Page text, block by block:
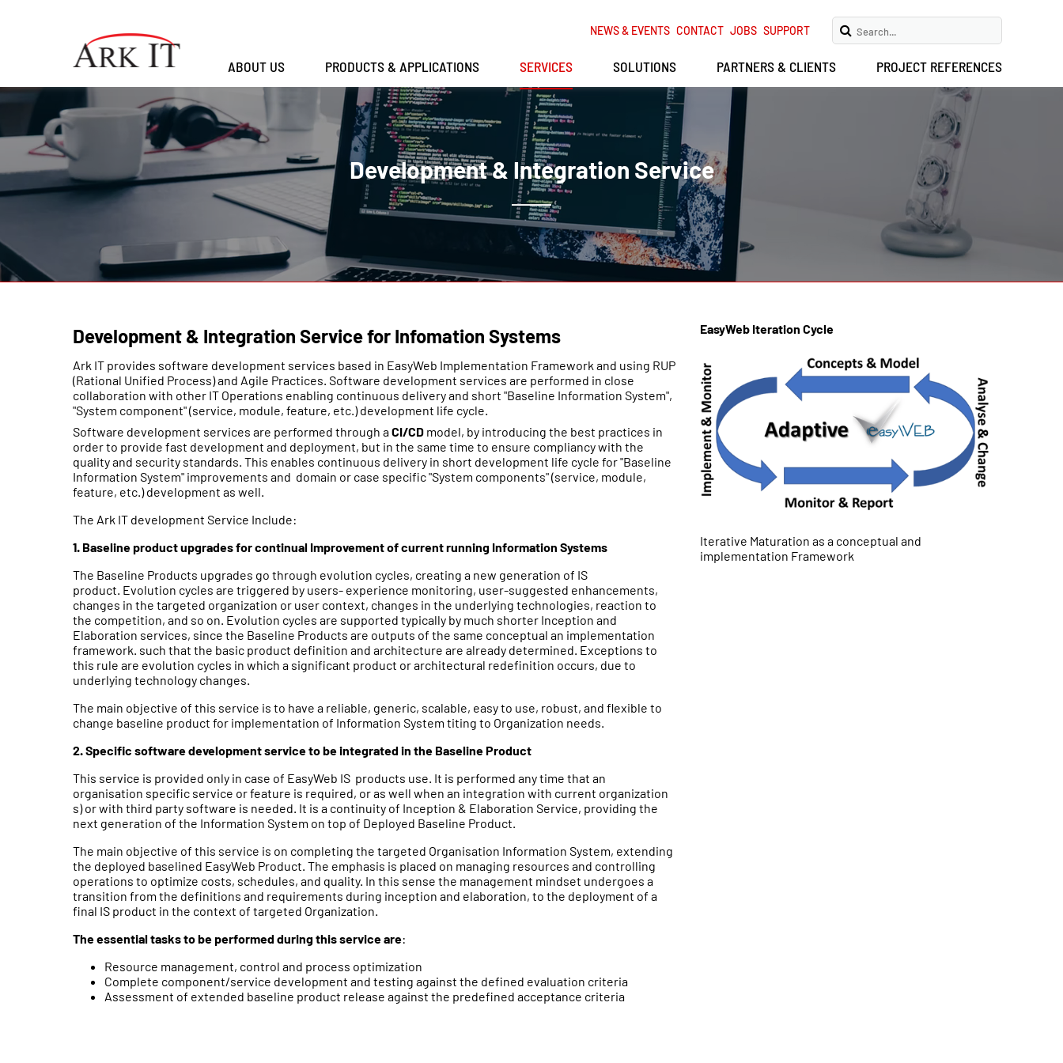
NEWS & EVENTS CONTACT JOBS SUPPORT
ABOUT US PRODUCTS & APPLICATIONS SERVICES SOLUTIONS PARTNERS & CLIENTS PROJECT REFERENCES
Development & Integration Service
Development & Integration Service for Infomation Systems
Ark IT provides software development services based in EasyWeb Implementation Framework and using RUP
(Rational Unified Process) and Agile Practices. Software development services are performed in close
collaboration with other IT Operations enabling continuous delivery and short "Baseline Information System",
"System component" (service, module, feature, etc.) development life cycle.
Software development services are performed through aCI/CD model, by introducing the best practices in
order to provide fast development and deployment, but in the same time to ensure compliancy with the
quality and security standards. This enables continuous delivery in short development life cycle for "Baseline
Information System" improvements and domain or case specific "System components" (service, module,
feature, etc.) development as well.
The Ark IT development Service Include:
1. Baseline product upgrades for continual Improvement of current running Information Systems
The Baseline Products upgrades go through evolution cycles, creating a new generation of IS
product. Evolution cycles are triggered by users- experience monitoring, user-suggested enhancements,
changes in the targeted organization or user context, changes in the underlying technologies, reaction to
the competition, and so on. Evolution cycles are supported typically by much shorter Inception and
Elaboration services, since the Baseline Products are outputs of the same conceptual an implementation
framework. such that the basic product definition and architecture are already determined. Exceptions to
this rule are evolution cycles in which a significant product or architectural redefinition occurs, due to
underlying technology changes.
The main objective of this service is to have a reliable, generic, scalable, easy to use, robust, and flexible to
change baseline product for implementation of Information System titing to Organization needs.
2. Specific software development service to be integrated in the Baseline Product
This service is provided only in case of EasyWeb IS products use. It is performed any time that an
organisation specific service or feature is required, or as well when an integration with current organization
s) or with third party software is needed. It is a continuity of Inception & Elaboration Service, providing the
next generation of the Information System on top of Deployed Baseline Product.
The main objective of this service is on completing the targeted Organisation Information System, extending
the deployed baselined EasyWeb Product. The emphasis is placed on managing resources and controlling
operations to optimize costs, schedules, and quality. In this sense the management mindset undergoes a
transition from the definitions and requirements during inception and elaboration, to the deployment of a
final IS product in the context of targeted Organization.
The essential tasks to be performed during this service are:
Resource management, control and process optimization
Complete component/service development and testing against the defined evaluation criteria
Assessment of extended baseline product release against the predefined acceptance criteria
EasyWeb Iteration Cycle
Iterative Maturation as a conceptual and
implementation Framework